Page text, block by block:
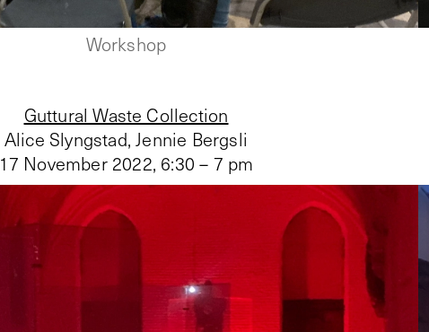
Workshop
Guttural Waste Collection
Alice Slyngstad, Jennie Bergsli
17 November 2022, 6:30 – 7 pm